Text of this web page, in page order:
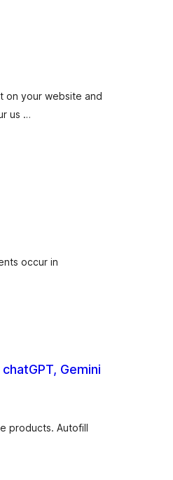
on your website and
us …
occur in
Gemini
products. Autofill